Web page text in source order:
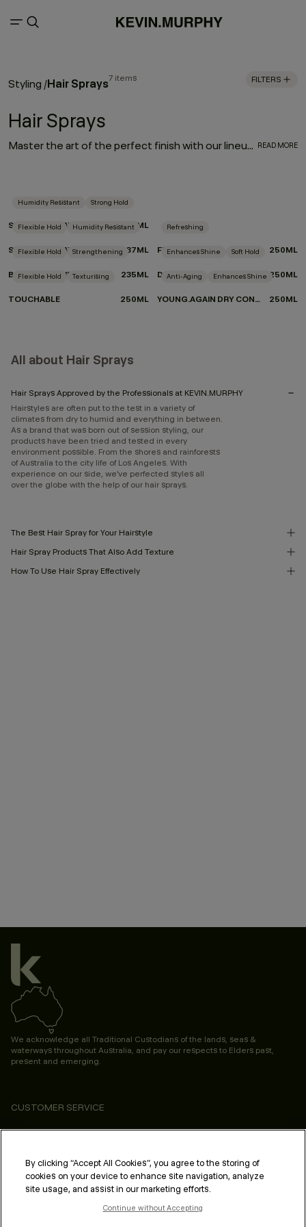
Styling /Hair Sprays7 items FILTERS
Hair Sprays
Master the art of the perfect finish with our lineup of hair sprays. Each product was designed by experts and put to the test by professionals for optimum performance. From touchable texture to slicked-back styles or frizz-free finishes, if you’re on the hunt for the best hair spray for your hair type and finish, look no further we’ve got your match. READ MORE
Humidity Resistant Strong Hold
SESSION.SPRAY 337ML
Flexible Hold Humidity Resistant
SESSION.SPRAY FLEX 337ML
Refreshing
FRESH.HAIR 250ML
Flexible Hold Strengthening
BEDROOM.HAIR 235ML
Enhances Shine Soft Hold
DOO.OVER 250ML
Flexible Hold Texturising
TOUCHABLE 250ML
Anti-Aging Enhances Shine
YOUNG.AGAIN DRY CONDITIONER 250ML
All about Hair Sprays
Hair Sprays Approved by the Professionals at KEVIN.MURPHY
Hairstyles are often put to the test in a variety of
climates from dry to humid and everything in between.
As a brand that was born out of session styling, our
products have been tried and tested in every
environment possible. From the shores and rainforests
of Australia to the city life of Los Angeles. With
experience on our side, we’ve perfected styles all
over the globe with the help of our hair sprays.
The Best Hair Spray for Your Hairstyle
Hair Spray Products That Also Add Texture
How To Use Hair Spray Effectively
We acknowledge all Traditional Custodians of the lands, seas &
waterways throughout Australia, and pay our respects to Elders past,
present and emerging.
CUSTOMER SERVICE
ABOUT
PROFESSIONAL & SALON
LEGAL & COMPLIANCE
By clicking “Accept All Cookies”, you agree to the storing of
cookies on your device to enhance site navigation, analyze
site usage, and assist in our marketing efforts.
Continue without Accepting